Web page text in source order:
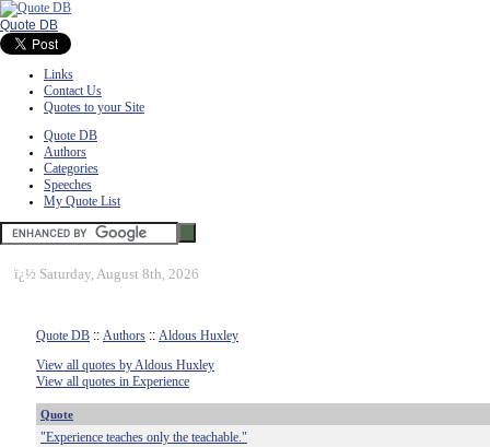
Quote DB
Links
Contact Us
Quotes to your Site
Quote DB
Authors
Categories
Speeches
My Quote List
ï¿½ Saturday, August 8th, 2026
Quote DB :: Authors :: Aldous Huxley
View all quotes by Aldous Huxley
View all quotes in Experience
Quote
"Experience teaches only the teachable."